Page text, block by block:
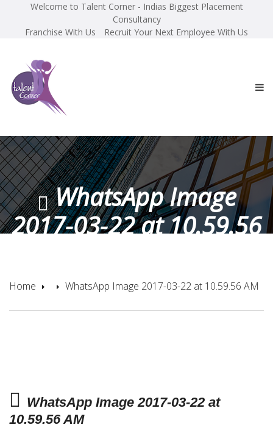
Welcome to Talent Corner - Indias Biggest Placement
Consultancy
Franchise With Us
Recruit Your Next Employee With Us
WhatsApp Image
2017-03-22 at 10.59.56
Home WhatsApp Image 2017-03-22 at 10.59.56 AM
WhatsApp Image 2017-03-22 at
10.59.56 AM